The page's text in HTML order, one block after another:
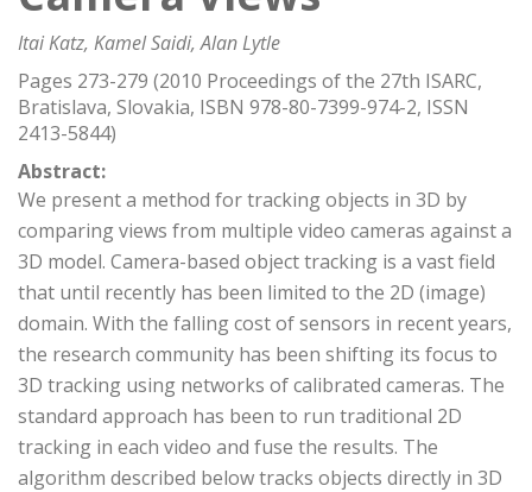
Itai Katz, Kamel Saidi, Alan Lytle
Pages 273-279 (2010 Proceedings of the 27th ISARC,
Bratislava, Slovakia, ISBN 978-80-7399-974-2, ISSN
2413-5844)
Abstract:
We present a method for tracking objects in 3D by
comparing views from multiple video cameras against a
3D model. Camera-based object tracking is a vast field
that until recently has been limited to the 2D (image)
domain. With the falling cost of sensors in recent years,
the research community has been shifting its focus to
3D tracking using networks of calibrated cameras. The
standard approach has been to run traditional 2D
tracking in each video and fuse the results. The
algorithm described below tracks objects directly in 3D